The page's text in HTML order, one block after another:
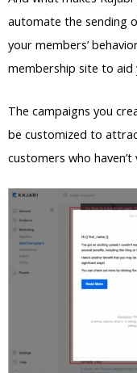
automate the sending
your members’
membership site to
The campaigns you
be customized to
customers who